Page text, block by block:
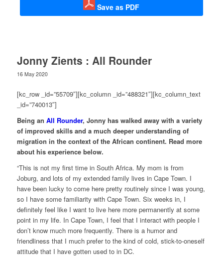
Save as PDF
Jonny Zients : All Rounder
16 May 2020
[kc_row _id=”55709″][kc_column _id=”488321″][kc_column_text
_id=”740013″]
Being an All Rounder, Jonny has walked away with a variety
of improved skills and a much deeper understanding of
migration in the context of the African continent. Read more
about his experience below.
“This is not my first time in South Africa. My mom is from
Joburg, and lots of my extended family lives in Cape Town. I
have been lucky to come here pretty routinely since I was young,
so I have some familiarity with Cape Town. Six weeks in, I
definitely feel like I want to live here more permanently at some
point in my life. In Cape Town, I feel that I interact with people I
don’t know much more frequently. There is a humor and
friendliness that I much prefer to the kind of cold, stick-to-oneself
attitude that I have gotten used to in DC.